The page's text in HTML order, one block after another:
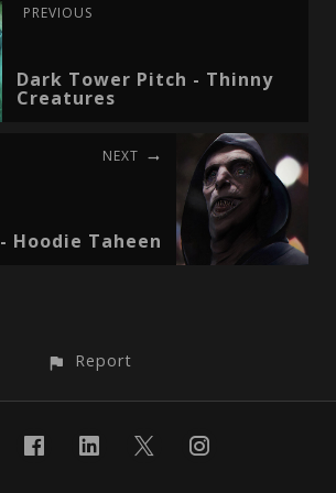
PREVIOUS
Dark Tower Pitch - Thinny
Creatures
NEXT
Hoodie Taheen
Report